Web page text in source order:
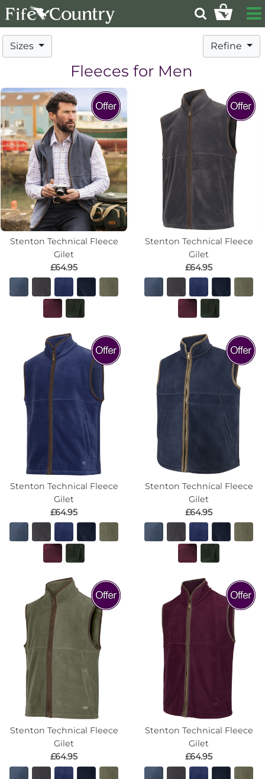
Refine
Sizes
Fleeces for Men
Stenton Technical Fleece
Gilet
£64.95
Stenton Technical Fleece
Gilet
£64.95
Stenton Technical Fleece
Gilet
£64.95
Stenton Technical Fleece
Gilet
£64.95
Stenton Technical Fleece
Gilet
£64.95
Stenton Technical Fleece
Gilet
£64.95